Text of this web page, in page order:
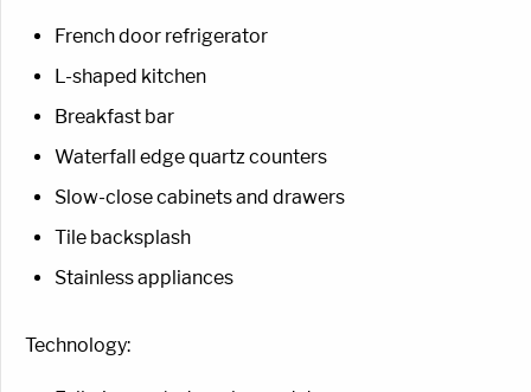
French door refrigerator
L-shaped kitchen
Breakfast bar
Waterfall edge quartz counters
Slow-close cabinets and drawers
Tile backsplash
Stainless appliances
Technology: